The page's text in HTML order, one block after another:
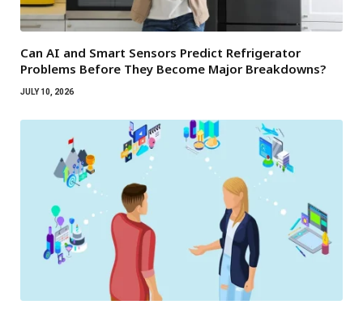
Can AI and Smart Sensors Predict Refrigerator
Problems Before They Become Major Breakdowns?
JULY 10, 2026